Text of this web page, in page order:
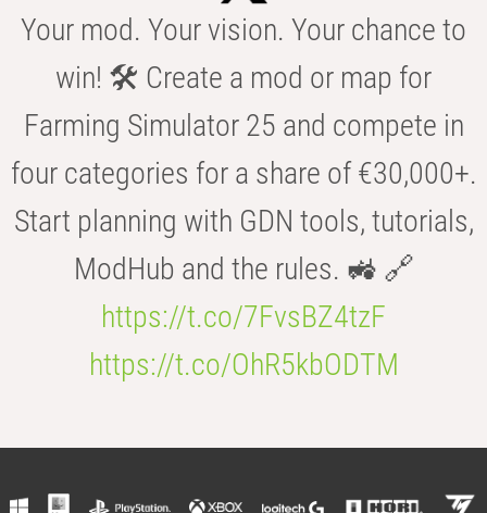
Your mod. Your vision. Your chance to
win! 🛠️ Create a mod or map for
Farming Simulator 25 and compete in
four categories for a share of €30,000+.
Start planning with GDN tools, tutorials,
ModHub and the rules. 🚜 🔗
https://t.co/7FvsBZ4tzF
https://t.co/OhR5kbODTM